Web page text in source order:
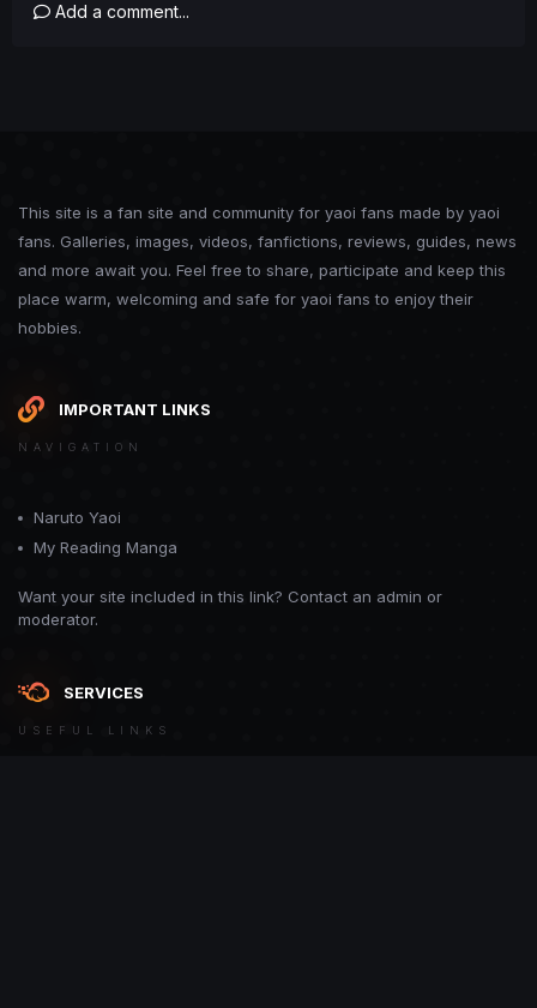
Add a comment...
This site is a fan site and community for yaoi fans made by yaoi
fans. Galleries, images, videos, fanfictions, reviews, guides, news
and more await you. Feel free to share, participate and keep this
place warm, welcoming and safe for yaoi fans to enjoy their
hobbies.
IMPORTANT LINKS
NAVIGATION
Naruto Yaoi
My Reading Manga
Want your site included in this link? Contact an admin or
moderator.
SERVICES
USEFUL LINKS